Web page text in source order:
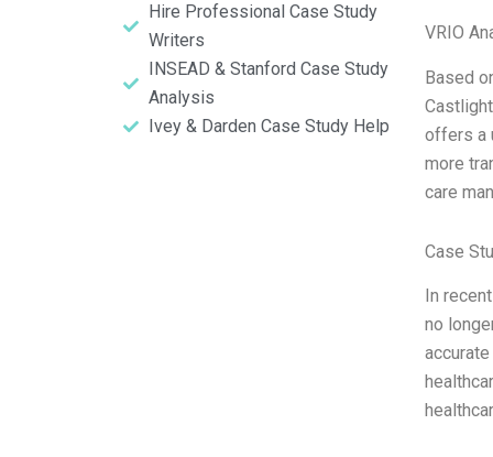
Hire Professional Case Study
Writers
INSEAD & Stanford Case Study
Analysis
Ivey & Darden Case Study Help
VRIO
Based
offers a
more
care
Case
In
no